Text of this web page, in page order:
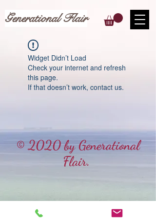
Generational Flair
Widget Didn’t Load
Check your internet and refresh
this page.
If that doesn’t work, contact us.
© 2020 by Generational
Flair.